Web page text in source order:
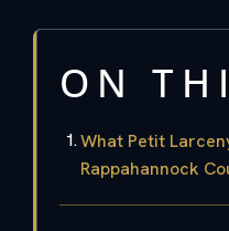
ON
What Petit
Rappahannock